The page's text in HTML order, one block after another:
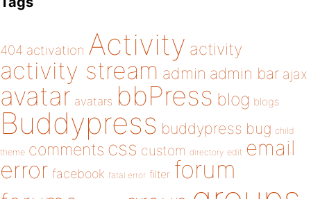
404 activation Activity activity
activity stream admin admin bar ajax
avatar avatars bbPress blog blogs
Buddypress buddypress bug child
theme comments css custom directory edit email
error facebook fatal error filter forum